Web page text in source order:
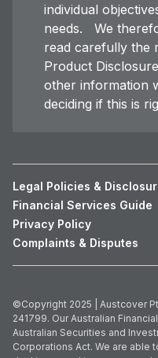
individual
needs. We
read carefully the
Product
other information
deciding if this is
Legal Policies &
Financial Services Guide
Privacy Policy
Complaints & Disputes
©Copyright 2025 | Austcover
241799. Our Australian
Australian Securities and
Corporations Act. We are able